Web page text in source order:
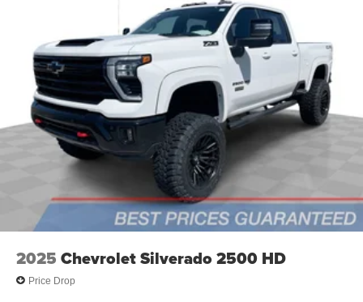
2025 Chevrolet Silverado 2500 HD
Price Drop